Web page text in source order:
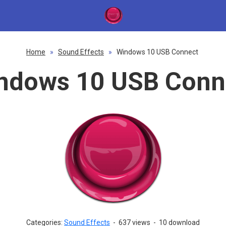
Home » Sound Effects » Windows 10 USB Connect
10 USB
Categories: Sound Effects - 637 views - 10 download